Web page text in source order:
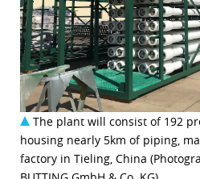
The plant will consist of 192
housing nearly 5km of piping,
factory in Tieling, China